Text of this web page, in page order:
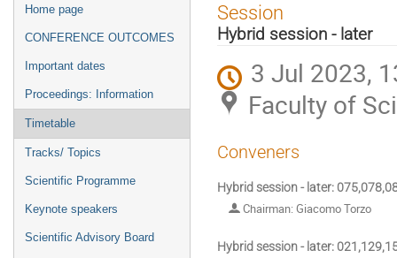
Event
menu
Home page
CONFERENCE OUTCOMES
Important dates
Proceedings: Information
Timetable
Tracks/ Topics
Scientific Programme
Keynote speakers
Scientific Advisory Board
Session
Hybrid session - later
3 Jul 2023,
Faculty of
Conveners
Hybrid session - later:
Chairman: Giacomo Torzo
Hybrid session - later: